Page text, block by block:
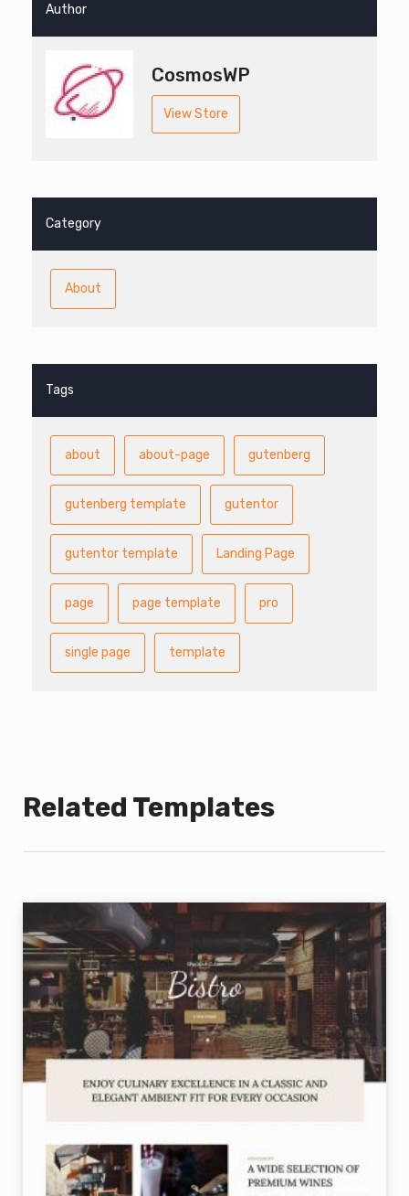
Author
CosmosWP
View Store
Category
About
Tags
about about-page gutenberg
gutenberg template gutentor
gutentor template Landing Page
page page template pro
single page template
Related Templates